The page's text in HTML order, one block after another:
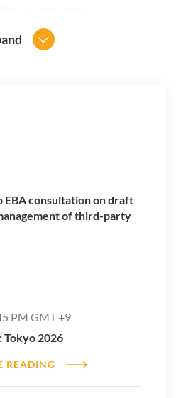
EBA consultation on draft
of third-party
PM GMT +9
Tokyo 2026
READING